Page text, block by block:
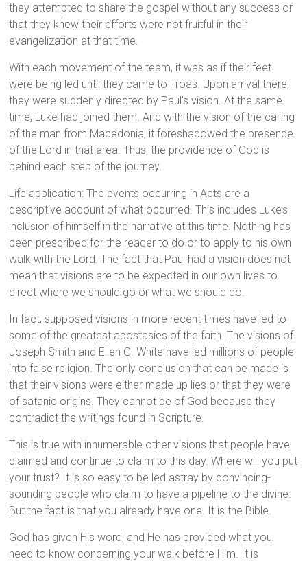
they attempted to share the gospel without any success or
that they knew their efforts were not fruitful in their
evangelization at that time.
With each movement of the team, it was as if their feet
were being led until they came to Troas. Upon arrival there,
they were suddenly directed by Paul’s vision. At the same
time, Luke had joined them. And with the vision of the calling
of the man from Macedonia, it foreshadowed the presence
of the Lord in that area. Thus, the providence of God is
behind each step of the journey.
Life application: The events occurring in Acts are a
descriptive account of what occurred. This includes Luke’s
inclusion of himself in the narrative at this time. Nothing has
been prescribed for the reader to do or to apply to his own
walk with the Lord. The fact that Paul had a vision does not
mean that visions are to be expected in our own lives to
direct where we should go or what we should do.
In fact, supposed visions in more recent times have led to
some of the greatest apostasies of the faith. The visions of
Joseph Smith and Ellen G. White have led millions of people
into false religion. The only conclusion that can be made is
that their visions were either made up lies or that they were
of satanic origins. They cannot be of God because they
contradict the writings found in Scripture.
This is true with innumerable other visions that people have
claimed and continue to claim to this day. Where will you put
your trust? It is so easy to be led astray by convincing-
sounding people who claim to have a pipeline to the divine.
But the fact is that you already have one. It is the Bible.
God has given His word, and He has provided what you
need to know concerning your walk before Him. It is